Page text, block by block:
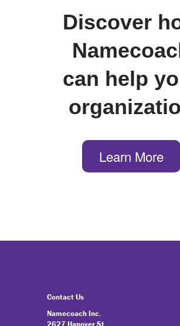
Discover
can help
Learn More
Contact Us
Namecoach Inc.